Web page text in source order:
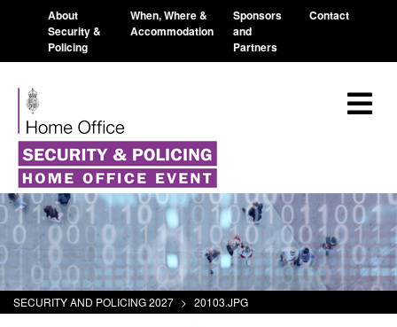
About
Security &
Policing
When, Where &
Accommodation
Sponsors
and
Partners
Contact
SECURITY AND POLICING 2027 > 20103.JPG